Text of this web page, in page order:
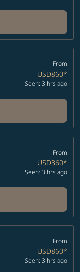
From
USD860*
Seen: 3 hrs ago
From
USD860*
Seen: 3 hrs ago
From
USD860*
Seen: 3 hrs ago